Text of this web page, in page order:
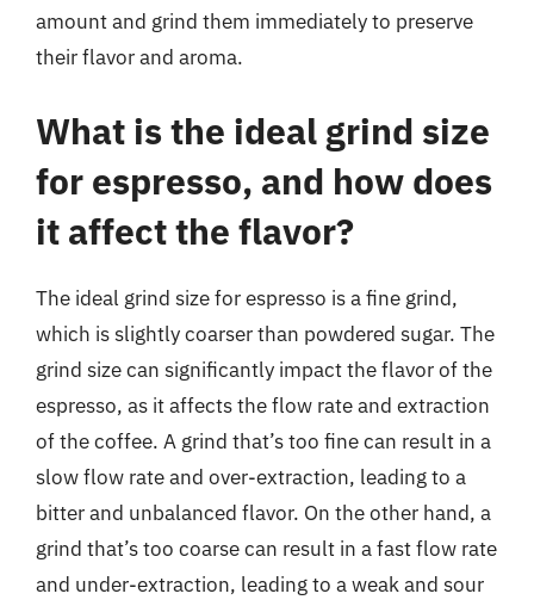
amount and grind them immediately to preserve
their flavor and aroma.
What is the ideal grind size
for espresso, and how does
it affect the flavor?
The ideal grind size for espresso is a fine grind,
which is slightly coarser than powdered sugar. The
grind size can significantly impact the flavor of the
espresso, as it affects the flow rate and extraction
of the coffee. A grind that’s too fine can result in a
slow flow rate and over-extraction, leading to a
bitter and unbalanced flavor. On the other hand, a
grind that’s too coarse can result in a fast flow rate
and under-extraction, leading to a weak and sour